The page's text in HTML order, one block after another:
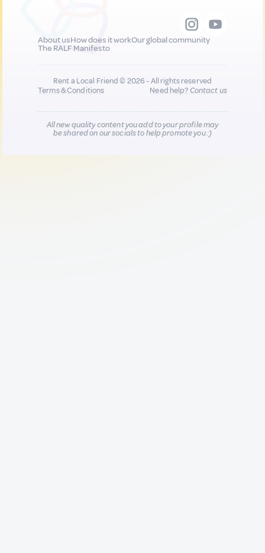
About usHow does it workOur global community
The RALF Manifesto
Rent a Local Friend © 2026 - All rights reserved
Terms & Conditions
Need help?Contact us
All new quality content you add to your profile may
be shared on our socials to help promote you :)